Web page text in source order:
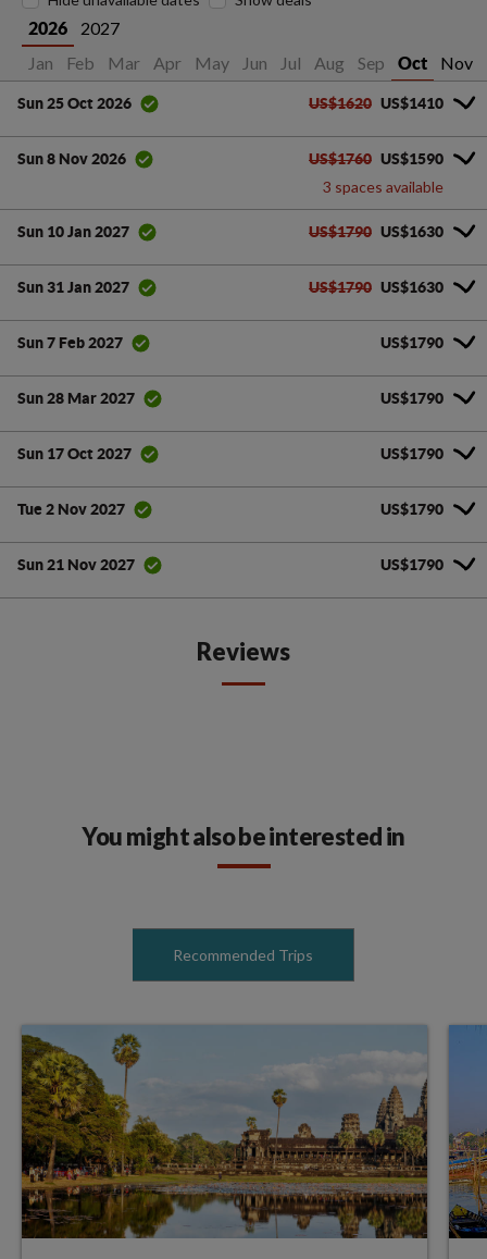
2026
2027
Jan
Feb Mar Apr May Jun Jul Aug Sep Oct Nov
Sun 25 Oct 2026 US$1620 US$1410
Sun 8 Nov 2026 US$1760 US$1590
3 spaces available
Sun 10 Jan 2027 US$1790 US$1630
Sun 31 Jan 2027 US$1790 US$1630
Sun 7 Feb 2027 US$1790
Sun 28 Mar 2027 US$1790
Sun 17 Oct 2027 US$1790
Tue 2 Nov 2027 US$1790
Sun 21 Nov 2027 US$1790
Reviews
You might also be interested in
Recommended Trips